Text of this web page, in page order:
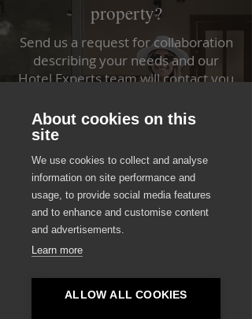
property?
Send us a request for collaboration
describing your needs and our
Hotel Experts team will contact you
your project.
START HERE
Contact Destsetters
Ready to Secure Your Investment?
About cookies on this
site
We use cookies to collect and analyse
information on site performance and
usage, to provide social media features
and to enhance and customise content
and advertisements.
Learn more
ALLOW ALL COOKIES